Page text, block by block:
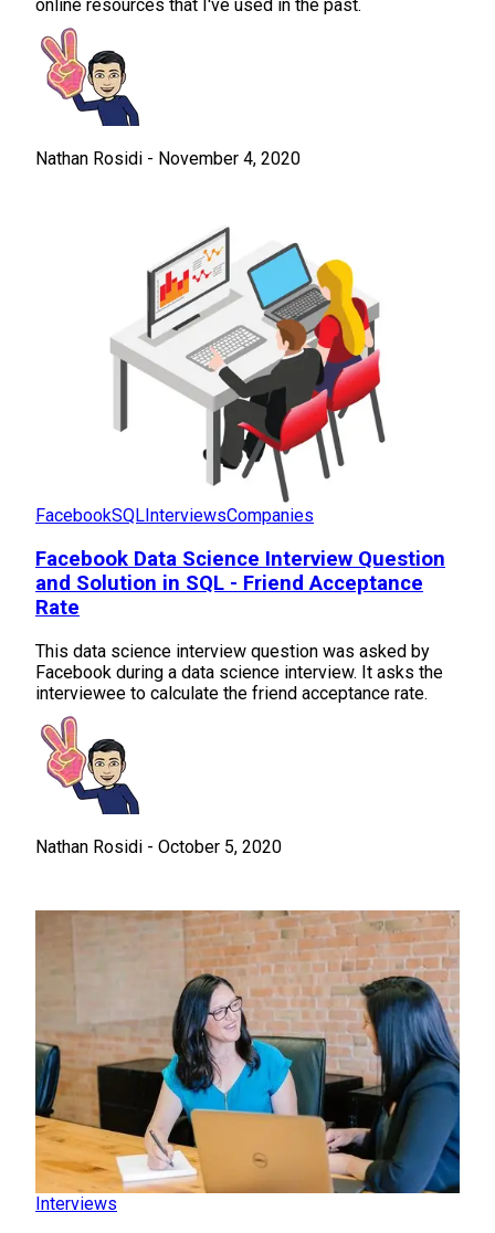
online resources that I've used in the past.
Nathan Rosidi - November 4, 2020
FacebookSQLInterviewsCompanies
Facebook Data Science Interview Question
and Solution in SQL - Friend Acceptance
Rate
This data science interview question was asked by
Facebook during a data science interview. It asks the
interviewee to calculate the friend acceptance rate.
Nathan Rosidi - October 5, 2020
Interviews